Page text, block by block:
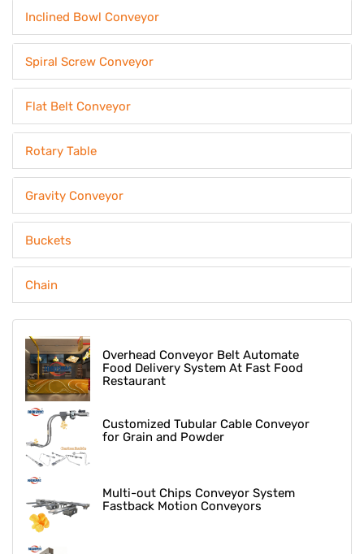
Inclined Bowl Conveyor
Spiral Screw Conveyor
Flat Belt Conveyor
Rotary Table
Gravity Conveyor
Buckets
Chain
Overhead Conveyor Belt Automate
Food Delivery System At Fast Food
Restaurant
Customized Tubular Cable Conveyor
for Grain and Powder
Multi-out Chips Conveyor System
Fastback Motion Conveyors